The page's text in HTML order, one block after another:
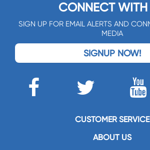
CONNECT WITH
SIGN UP FOR EMAIL ALERTS AND
MEDIA
SIGNUP NOW!
CUSTOMER SERVICE
ABOUT US